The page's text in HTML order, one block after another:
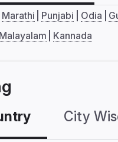
Marathi Punjabi Odia
Malayalam Kannada
City